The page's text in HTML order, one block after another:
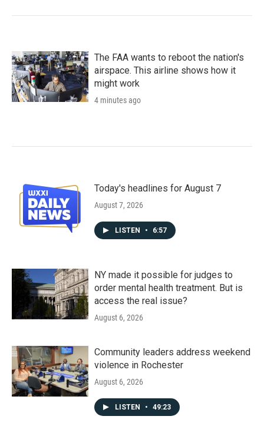
The FAA wants to reboot the nation's
airspace. This airline shows how it
might work
4 minutes ago
Today's headlines for August 7
August 7, 2026
LISTEN • 6:57
NY made it possible for judges to
order mental health treatment. But is
access the real issue?
August 6, 2026
Community leaders address weekend
violence in Rochester
August 6, 2026
LISTEN • 49:23